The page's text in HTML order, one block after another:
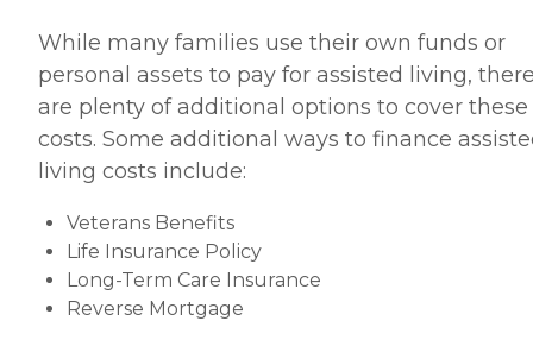
While many families use their own funds or
personal assets to pay for assisted living,
are plenty of additional options to cover these
costs. Some additional ways to finance
living costs include:
Veterans Benefits
Life Insurance Policy
Long-Term Care Insurance
Reverse Mortgage